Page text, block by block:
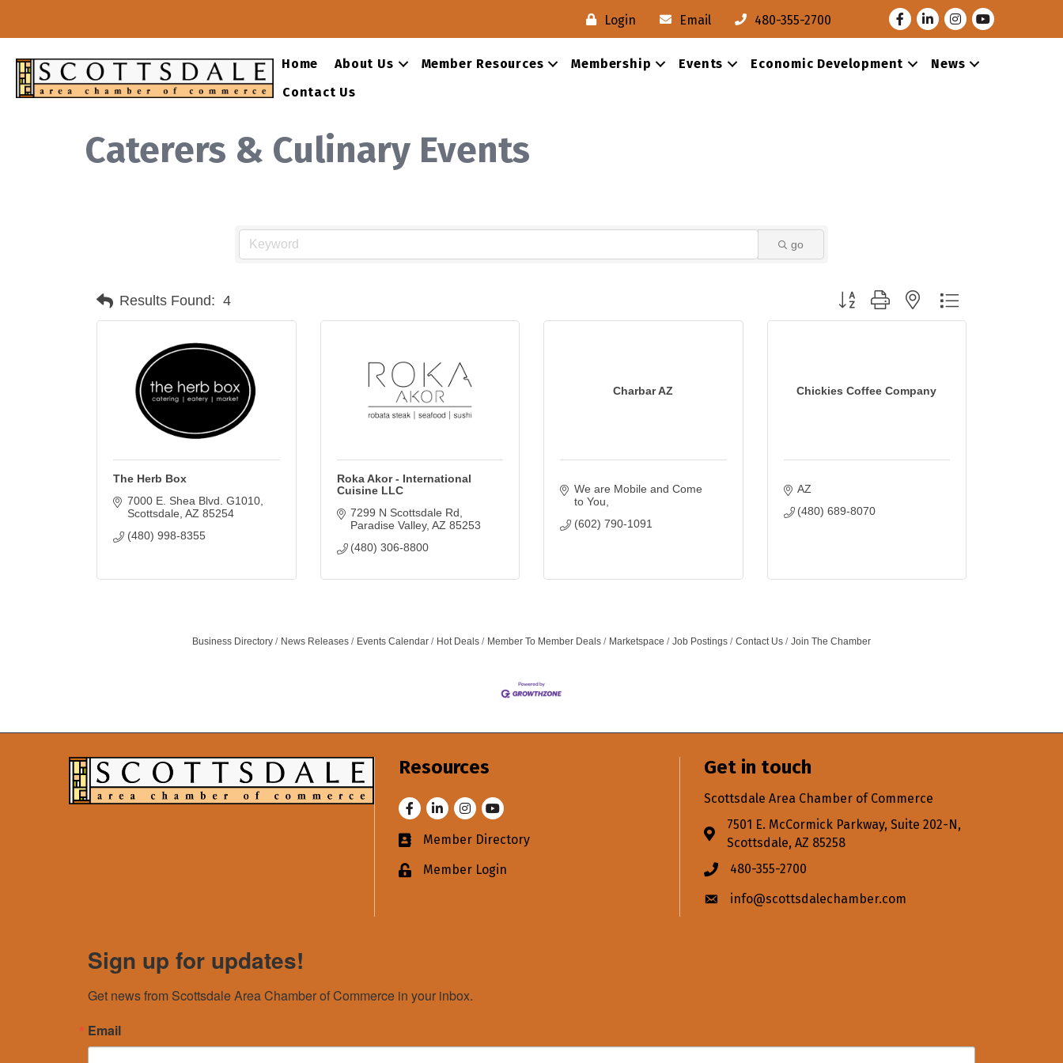
Login Email 480-355-2700 FacebookLinkedInInstagram
Youtube
Home About Us Member Resources Membership Events Economic Development
News
Contact Us
Caterers & Culinary Events
go
Results Found: 4 Button group with nested dropdown
The Herb Box
7000 E. Shea Blvd. G1010
Scottsdale AZ 85254
(480) 998-8355
Roka Akor - International
Cuisine LLC
7299 N Scottsdale Rd
Paradise Valley AZ 85253
(480) 306-8800
Charbar AZ
We are Mobile and Come
to You
(602) 790-1091
Chickies Coffee Company
AZ
(480) 689-8070
Business Directory News Releases Events Calendar Hot Deals Member To Member Deals Marketspace Job Postings Contact Us Join The Chamber
Resources
FacebookLinkedInInstagram
Youtube
Business card icon
Member Directory
Lock iconMember Login
Get in touch
Scottsdale Area Chamber of Commerce
Address & Map
7501 E. McCormick Parkway, Suite 202-N,
Scottsdale, AZ 85258
Phone icon
480-355-2700
Envelope icon
info@scottsdalechamber.com
Sign up for updates!
Get news from Scottsdale Area Chamber of Commerce in your inbox.
Email